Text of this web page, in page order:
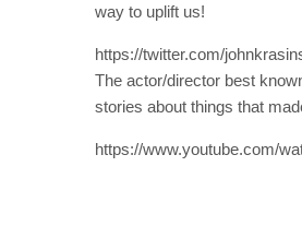
way to uplift us!
https://twitter.com/
The actor/director best
stories about things that
https://www.youtube.com/